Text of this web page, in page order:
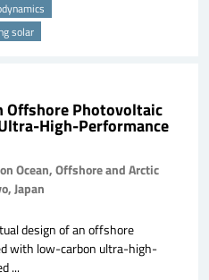
solar
High-Performance
Ocean, Offshore and Arctic
Japan
design of an offshore
with low-carbon ultra-high-
...